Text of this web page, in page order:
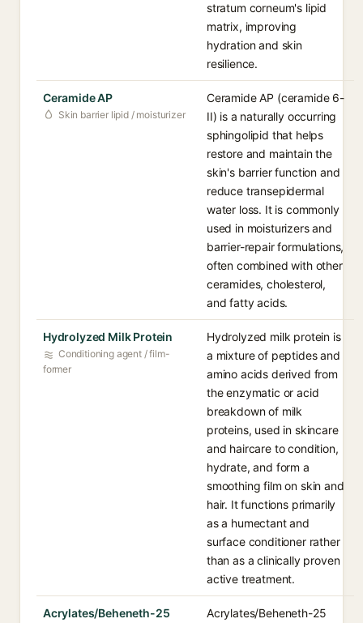
stratum corneum's lipid
matrix, improving
hydration and skin
resilience.
Ceramide AP
Skin barrier lipid / moisturizer
Ceramide AP (ceramide 6-
II) is a naturally occurring
sphingolipid that helps
restore and maintain the
skin's barrier function and
reduce transepidermal
water loss. It is commonly
used in moisturizers and
barrier-repair formulations,
often combined with other
ceramides, cholesterol,
and fatty acids.
Hydrolyzed Milk Protein
Conditioning agent / film-
former
Hydrolyzed milk protein is
a mixture of peptides and
amino acids derived from
the enzymatic or acid
breakdown of milk
proteins, used in skincare
and haircare to condition,
hydrate, and form a
smoothing film on skin and
hair. It functions primarily
as a humectant and
surface conditioner rather
than as a clinically proven
active treatment.
Acrylates/Beheneth-25
Acrylates/Beheneth-25